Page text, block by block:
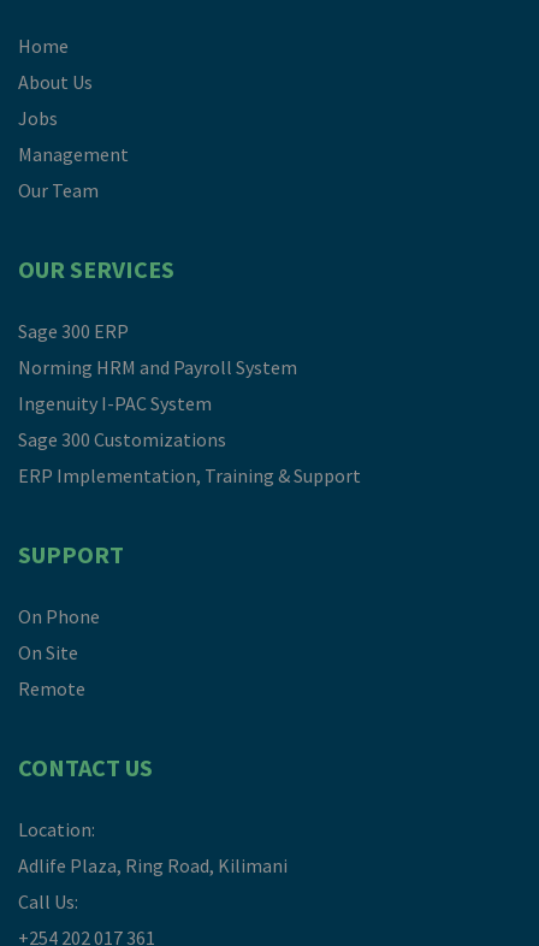
Home
About Us
Jobs
Management
Our Team
OUR SERVICES
Sage 300 ERP
Norming HRM and Payroll System
Ingenuity I-PAC System
Sage 300 Customizations
ERP Implementation, Training & Support
SUPPORT
On Phone
On Site
Remote
CONTACT US
Location:
Adlife Plaza, Ring Road, Kilimani
Call Us:
+254 202 017 361